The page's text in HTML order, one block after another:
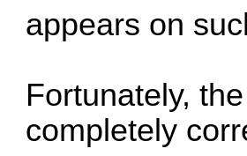
appears on
Fortunately,
completely